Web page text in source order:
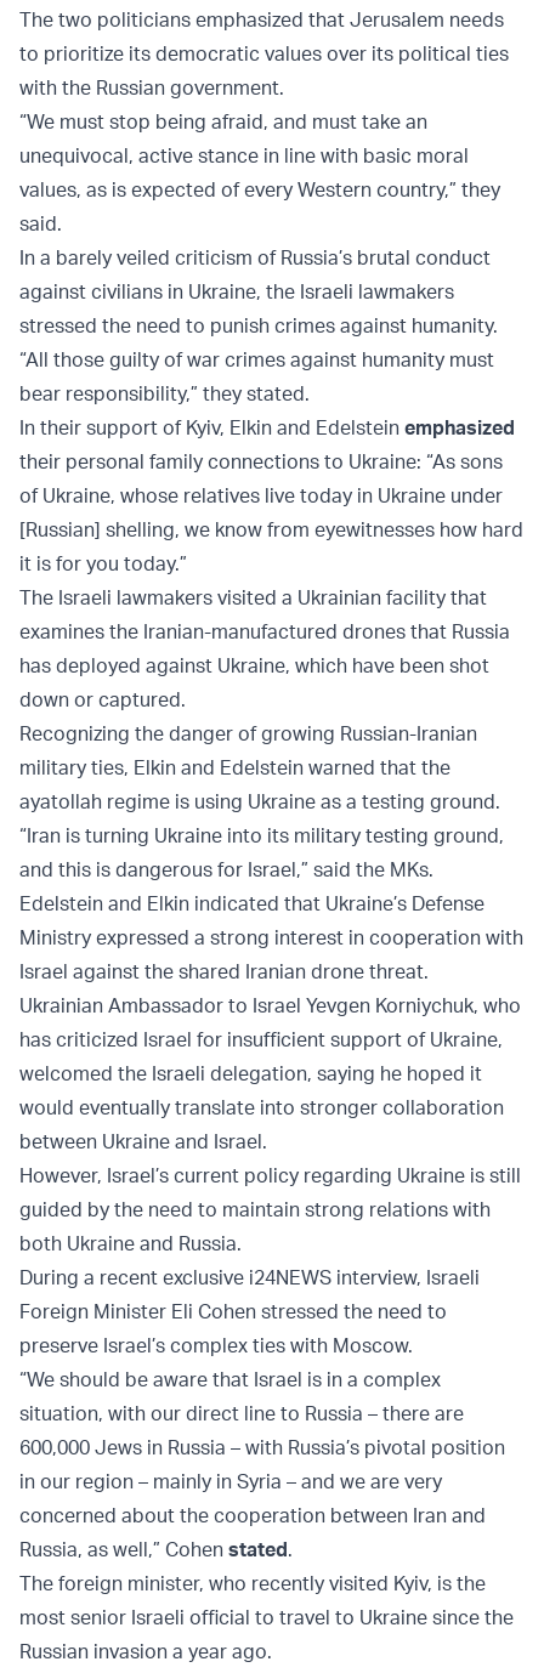
The two politicians emphasized that Jerusalem needs
to prioritize its democratic values over its political ties
with the Russian government.
“We must stop being afraid, and must take an
unequivocal, active stance in line with basic moral
values, as is expected of every Western country,” they
said.
In a barely veiled criticism of Russia’s brutal conduct
against civilians in Ukraine, the Israeli lawmakers
stressed the need to punish crimes against humanity.
“All those guilty of war crimes against humanity must
bear responsibility,” they stated.
In their support of Kyiv, Elkin and Edelstein emphasized
their personal family connections to Ukraine: “As sons
of Ukraine, whose relatives live today in Ukraine under
[Russian] shelling, we know from eyewitnesses how hard
it is for you today.”
The Israeli lawmakers visited a Ukrainian facility that
examines the Iranian-manufactured drones that Russia
has deployed against Ukraine, which have been shot
down or captured.
Recognizing the danger of growing Russian-Iranian
military ties, Elkin and Edelstein warned that the
ayatollah regime is using Ukraine as a testing ground.
“Iran is turning Ukraine into its military testing ground,
and this is dangerous for Israel,” said the MKs.
Edelstein and Elkin indicated that Ukraine’s Defense
Ministry expressed a strong interest in cooperation with
Israel against the shared Iranian drone threat.
Ukrainian Ambassador to Israel Yevgen Korniychuk, who
has criticized Israel for insufficient support of Ukraine,
welcomed the Israeli delegation, saying he hoped it
would eventually translate into stronger collaboration
between Ukraine and Israel.
However, Israel’s current policy regarding Ukraine is still
guided by the need to maintain strong relations with
both Ukraine and Russia.
During a recent exclusive i24NEWS interview, Israeli
Foreign Minister Eli Cohen stressed the need to
preserve Israel’s complex ties with Moscow.
“We should be aware that Israel is in a complex
situation, with our direct line to Russia – there are
600,000 Jews in Russia – with Russia’s pivotal position
in our region – mainly in Syria – and we are very
concerned about the cooperation between Iran and
Russia, as well,” Cohen stated.
The foreign minister, who recently visited Kyiv, is the
most senior Israeli official to travel to Ukraine since the
Russian invasion a year ago.